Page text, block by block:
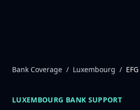
Bank Coverage / Luxembourg /
LUXEMBOURG BANK SUPPORT